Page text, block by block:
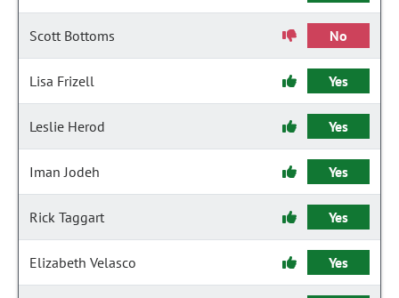
Scott Bottoms No
Lisa Frizell Yes
Leslie Herod Yes
Iman Jodeh Yes
Rick Taggart Yes
Elizabeth Velasco Yes